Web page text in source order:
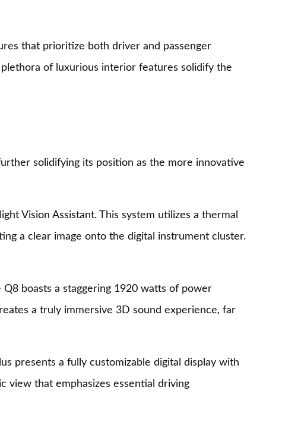
that prioritize both driver and passenger
of luxurious interior features solidify the
solidifying its position as the more innovative
Vision Assistant. This system utilizes a thermal
a clear image onto the digital instrument cluster.
boasts a staggering 1920 watts of power
a truly immersive 3D sound experience, far
presents a fully customizable digital display with
view that emphasizes essential driving